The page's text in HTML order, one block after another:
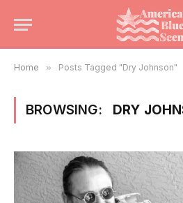
Home » Posts Tagged "Dry Johnson"
BROWSING: DRY